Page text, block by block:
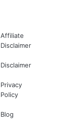
Affiliate
Disclaimer
Disclaimer
Privacy
Policy
Blog